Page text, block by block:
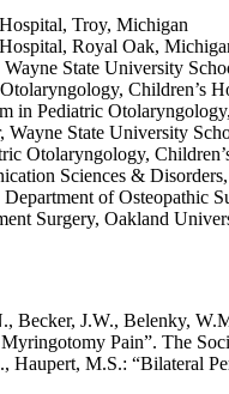
Troy, Michigan
Royal Oak,
Wayne State University
Children’s
in Pediatric
Wayne State University
Otolaryngology,
Sciences &
Department of Osteopathic
Surgery, Oakland
Becker, J.W., Belenky,
Pain”. The
Haupert, M.S.: “Bilateral